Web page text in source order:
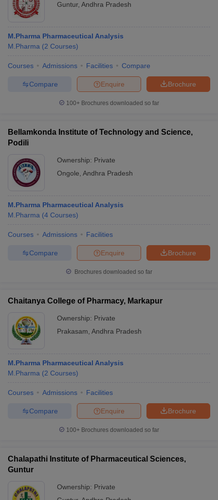
Guntur, Andhra Pradesh
M.Pharma Pharmaceutical Analysis
M.Pharma (2 Courses)
Courses Admissions Facilities Compare
Brochure
Enquire
Compare
100+ Brochures downloaded so far
Bellamkonda Institute of Technology and Science,
Podili
Ownership: Private
Ongole Andhra Pradesh
M.Pharma Pharmaceutical Analysis
M.Pharma (4 Courses)
Courses Admissions Facilities
Brochure
Enquire
Compare
Brochures downloaded so far
Chaitanya College of Pharmacy, Markapur
Ownership: Private
Prakasam Andhra Pradesh
M.Pharma Pharmaceutical Analysis
M.Pharma (2 Courses)
Courses Admissions Facilities
Brochure
Enquire
Compare
100+ Brochures downloaded so far
Chalapathi Institute of Pharmaceutical Sciences,
Guntur
Ownership: Private